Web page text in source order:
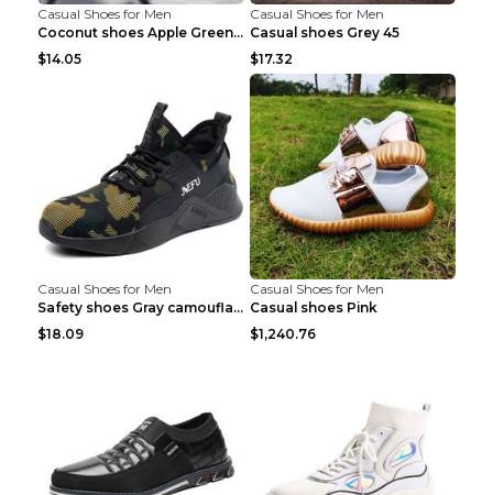
Casual Shoes for Men
Coconut shoes Apple Green 36
$14.05
Casual Shoes for Men
Casual shoes Grey 45
$17.32
Casual Shoes for Men
Safety shoes Gray camouflage 36
$18.09
Casual Shoes for Men
Casual shoes Pink
$1,240.76